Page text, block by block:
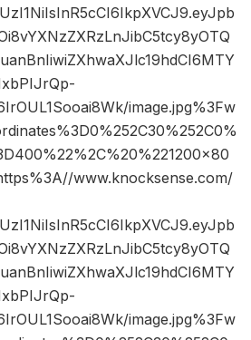
image.jpg%3Fw
www.knocksense.com/
image.jpg%3Fw